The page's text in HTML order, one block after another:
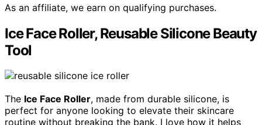
As an affiliate, we earn on qualifying purchases.
Ice Face Roller, Reusable Silicone Beauty
Tool
The Ice Face Roller, made from durable silicone, is
perfect for anyone looking to elevate their skincare
routine without breaking the bank. I love how it helps